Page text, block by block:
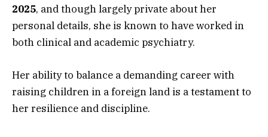
2025, and though largely private about her
personal details, she is known to have worked in
both clinical and academic psychiatry.
Her ability to balance a demanding career with
raising children in a foreign land is a testament to
her resilience and discipline.